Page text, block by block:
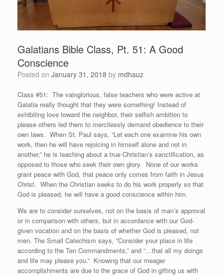
Galatians Bible Class, Pt. 51: A Good
Conscience
Posted on January 31, 2018 by mdhauz
Class #51: The vainglorious, false teachers who were active at
Galatia really thought that they were something! Instead of
exhibiting love toward the neighbor, their selfish ambition to
please others led them to mercilessly demand obedience to their
own laws. When St. Paul says, “Let each one examine his own
work, then he will have rejoicing in himself alone and not in
another,” he is teaching about a true Christian’s sanctification, as
opposed to those who seek their own glory. None of our works
grant peace with God, that peace only comes from faith in Jesus
Christ. When the Christian seeks to do his work properly so that
God is pleased, he will have a good conscience within him.
We are to consider ourselves, not on the basis of man’s approval
or in comparison with others, but in accordance with our God-
given vocation and on the basis of whether God is pleased, not
men. The Small Catechism says, “Consider your place in life
according to the Ten Commandments,” and “…that all my doings
and life may please you.” Knowing that our meager
accomplishments are due to the grace of God in gifting us with